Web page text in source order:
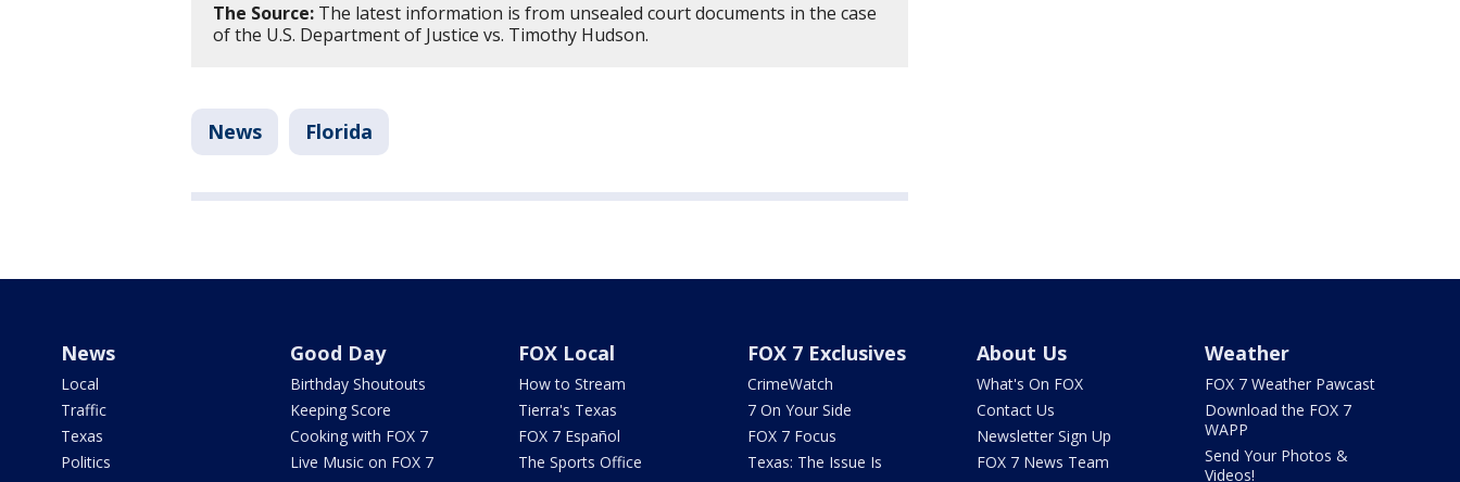
The Source: The latest information is from unsealed court documents in the case
of the U.S. Department of Justice vs. Timothy Hudson.
News Florida
News
Local
Traffic
Texas
Politics
Good Day
Birthday Shoutouts
Keeping Score
Cooking with FOX 7
Live Music on FOX 7
FOX Local
How to Stream
Tierra's Texas
FOX 7 Español
The Sports Office
FOX 7 Exclusives
CrimeWatch
7 On Your Side
FOX 7 Focus
Texas: The Issue Is
About Us
What's On FOX
Contact Us
Newsletter Sign Up
FOX 7 News Team
Weather
FOX 7 Weather Pawcast
Download the FOX 7
WAPP
Send Your Photos &
Videos!